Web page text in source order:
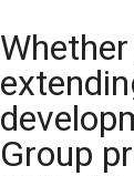
Group